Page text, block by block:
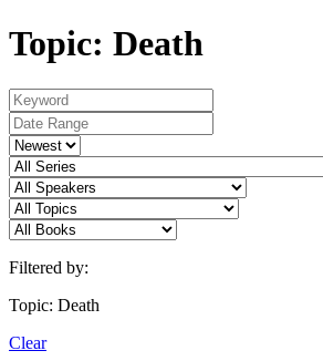
Topic: Death
Filtered by:
Topic: Death
Clear